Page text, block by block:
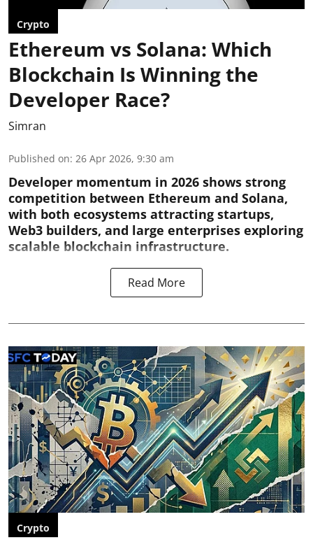
Crypto
Ethereum vs Solana: Which
Blockchain Is Winning the
Developer Race?
Simran
Published on: 26 Apr 2026, 9:30 am
Developer momentum in 2026 shows strong
competition between Ethereum and Solana,
with both ecosystems attracting startups,
Web3 builders, and large enterprises exploring
scalable blockchain infrastructure.
Read More
Crypto